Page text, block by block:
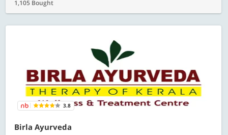
1,105 Bought
3.8
Birla Ayurveda